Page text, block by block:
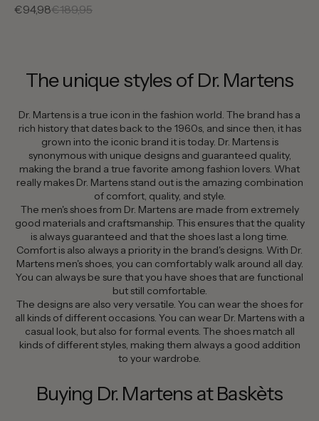
Sale
€94,98Regular
€189,95
The unique styles of Dr. Martens
Dr. Martens is a true icon in the fashion world. The brand has a
rich history that dates back to the 1960s, and since then, it has
grown into the iconic brand it is today. Dr. Martens is
synonymous with unique designs and guaranteed quality,
making the brand a true favorite among fashion lovers. What
really makes Dr. Martens stand out is the amazing combination
of comfort, quality, and style.
The men's shoes from Dr. Martens are made from extremely
good materials and craftsmanship. This ensures that the quality
is always guaranteed and that the shoes last a long time.
Comfort is also always a priority in the brand's designs. With Dr.
Martens men's shoes, you can comfortably walk around all day.
You can always be sure that you have shoes that are functional
but still comfortable.
The designs are also very versatile. You can wear the shoes for
all kinds of different occasions. You can wear Dr. Martens with a
casual look, but also for formal events. The shoes match all
kinds of different styles, making them always a good addition
to your wardrobe.
Buying Dr. Martens at Baskèts